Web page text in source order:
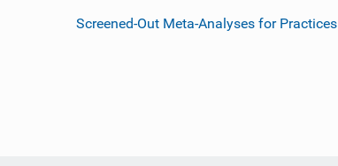
Screened-Out Meta-Analyses for Practices